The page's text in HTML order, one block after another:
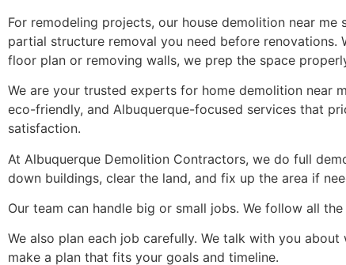
For remodeling projects, our house demolition near me
partial structure removal you need before renovations.
floor plan or removing walls, we prep the space
We are your trusted experts for home demolition near
eco-friendly, and Albuquerque-focused services that
satisfaction.
At Albuquerque Demolition Contractors, we do full
down buildings, clear the land, and fix up the area if
Our team can handle big or small jobs. We follow all
We also plan each job carefully. We talk with you about
make a plan that fits your goals and timeline.